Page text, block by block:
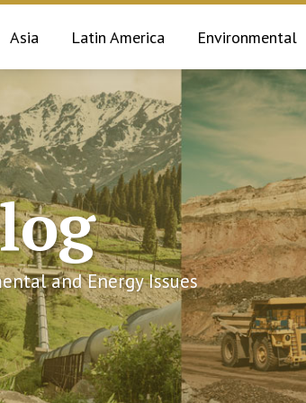
Asia Latin America Environmental
and Energy Issues